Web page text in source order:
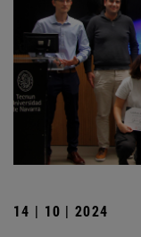
14 | 10 | 2024